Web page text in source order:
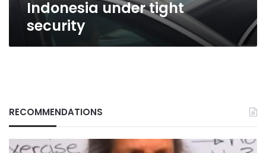
Indonesia under tight
security
RECOMMENDATIONS